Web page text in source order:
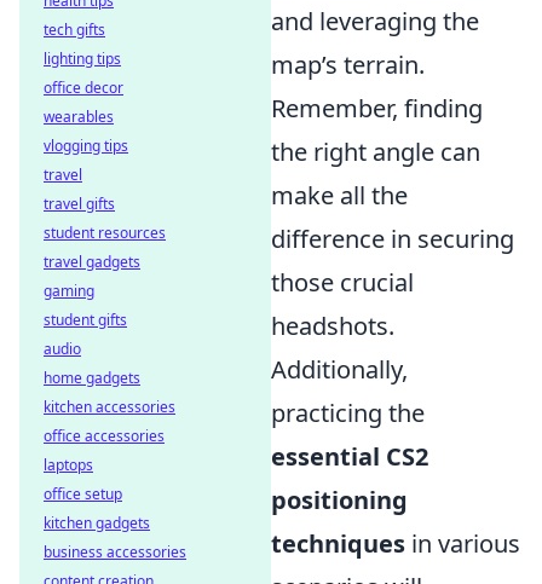
and leveraging the
map’s terrain.
Remember, finding
the right angle can
make all the
difference in securing
those crucial
headshots.
Additionally,
practicing the
essential CS2
positioning
techniques in various
tech gifts
lighting tips
office decor
wearables
vlogging tips
travel
travel gifts
student resources
travel gadgets
gaming
student gifts
audio
home gadgets
kitchen accessories
office accessories
laptops
office setup
kitchen gadgets
business accessories